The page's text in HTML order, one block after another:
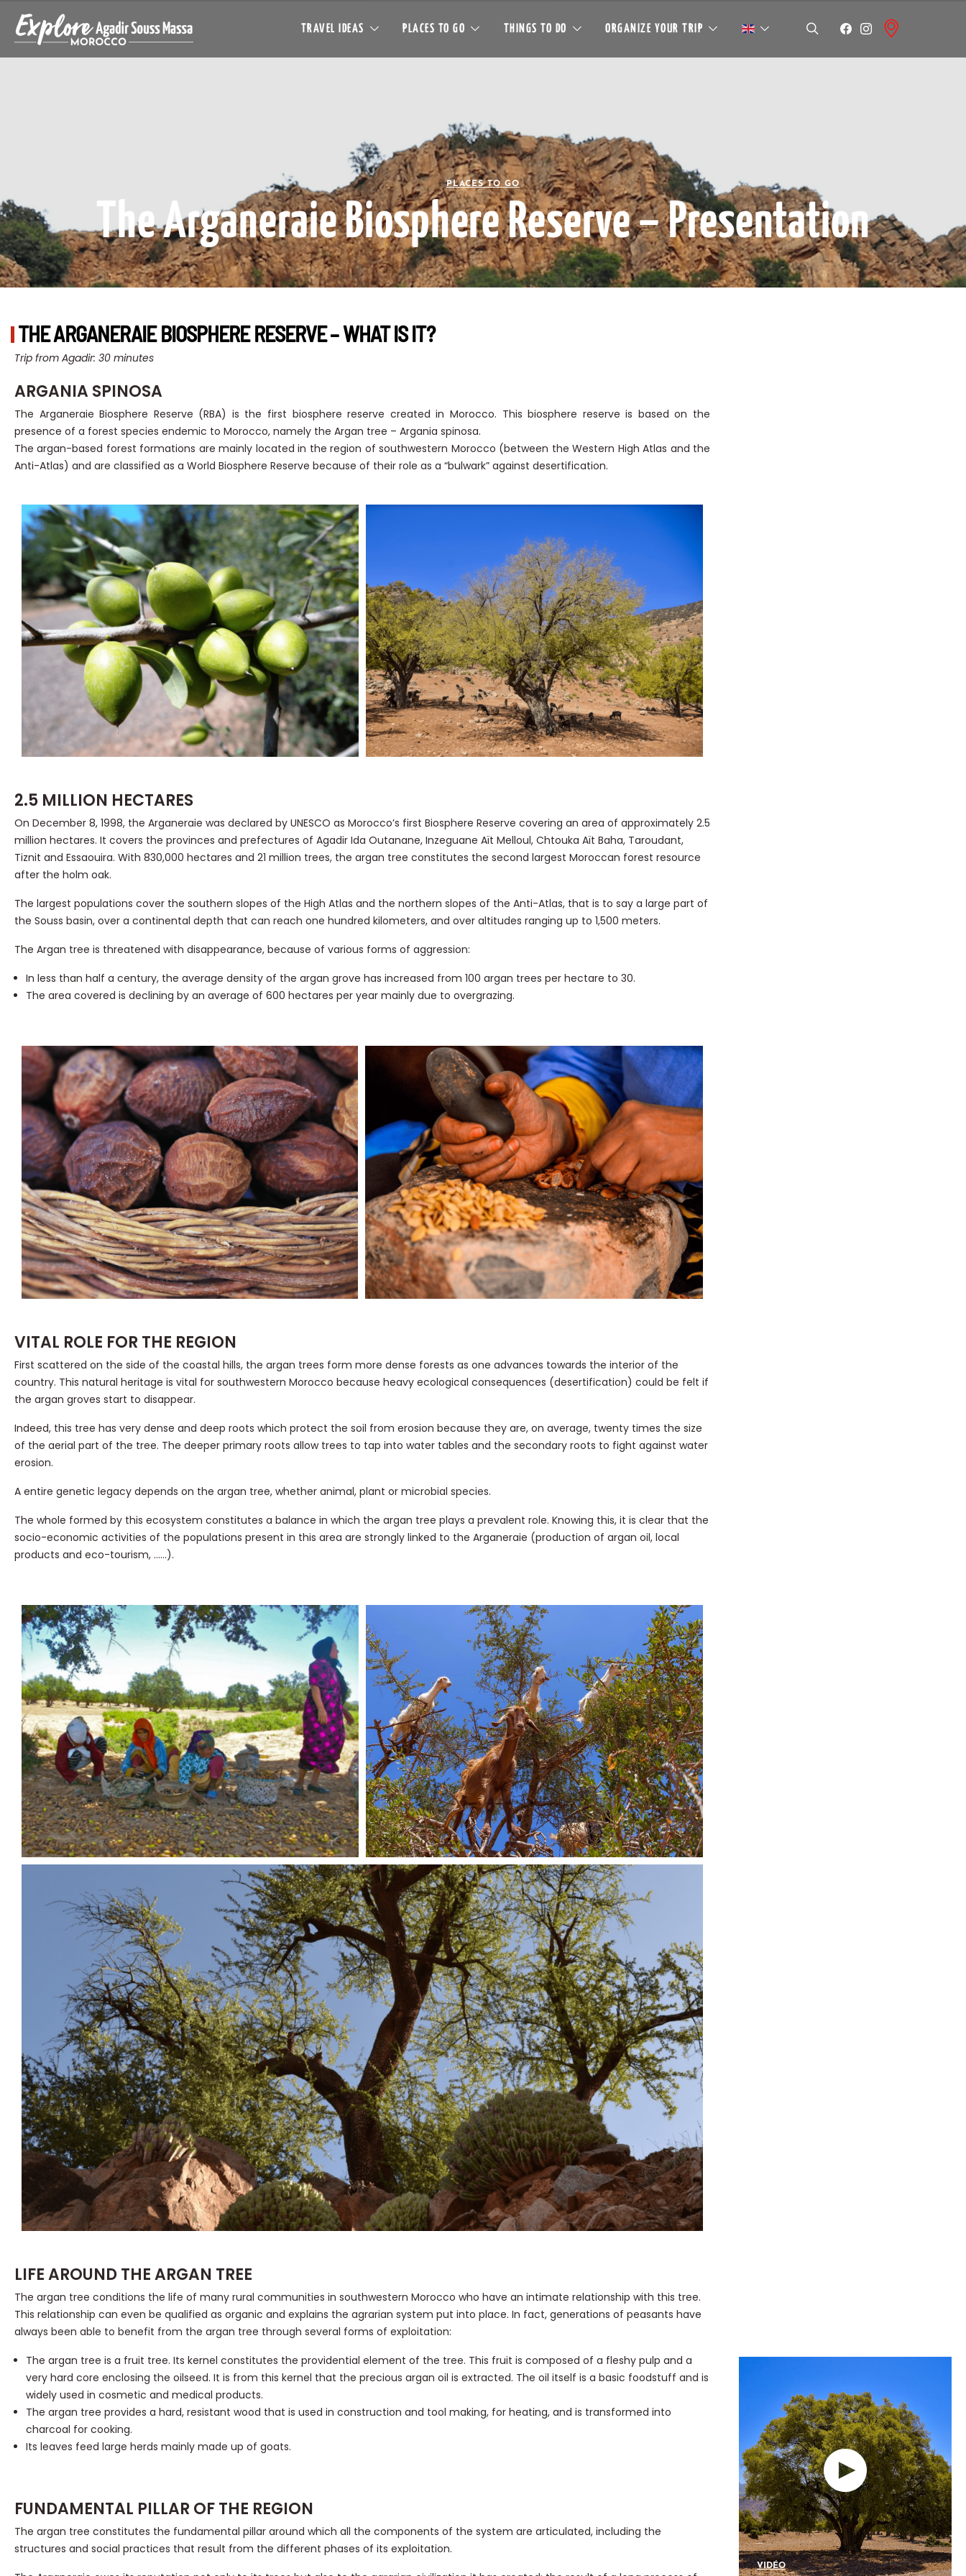
TRAVEL IDEAS PLACES TO GO THINGS TO DO ORGANIZE YOUR TRIP
PLACES TO GO
The Arganeraie Biosphere Reserve – Presentation
THE ARGANERAIE BIOSPHERE RESERVE – WHAT IS IT?
Trip from Agadir: 30 minutes
ARGANIA SPINOSA
The Arganeraie Biosphere Reserve (RBA) is the first biosphere reserve created in Morocco. This biosphere reserve is based on the
presence of a forest species endemic to Morocco, namely the Argan tree – Argania spinosa.
The argan-based forest formations are mainly located in the region of southwestern Morocco (between the Western High Atlas and the
Anti-Atlas) and are classified as a World Biosphere Reserve because of their role as a “bulwark” against desertification.
2.5 MILLION HECTARES
On December 8, 1998, the Arganeraie was declared by UNESCO as Morocco’s first Biosphere Reserve covering an area of approximately 2.5
million hectares. It covers the provinces and prefectures of Agadir Ida Outanane, Inzeguane Aït Melloul, Chtouka Aït Baha, Taroudant,
Tiznit and Essaouira. With 830,000 hectares and 21 million trees, the argan tree constitutes the second largest Moroccan forest resource
after the holm oak.
The largest populations cover the southern slopes of the High Atlas and the northern slopes of the Anti-Atlas, that is to say a large part of
the Souss basin, over a continental depth that can reach one hundred kilometers, and over altitudes ranging up to 1,500 meters.
The Argan tree is threatened with disappearance, because of various forms of aggression:
In less than half a century, the average density of the argan grove has increased from 100 argan trees per hectare to 30.
The area covered is declining by an average of 600 hectares per year mainly due to overgrazing.
VITAL ROLE FOR THE REGION
First scattered on the side of the coastal hills, the argan trees form more dense forests as one advances towards the interior of the
country. This natural heritage is vital for southwestern Morocco because heavy ecological consequences (desertification) could be felt if
the argan groves start to disappear.
Indeed, this tree has very dense and deep roots which protect the soil from erosion because they are, on average, twenty times the size
of the aerial part of the tree. The deeper primary roots allow trees to tap into water tables and the secondary roots to fight against water
erosion.
A entire genetic legacy depends on the argan tree, whether animal, plant or microbial species.
The whole formed by this ecosystem constitutes a balance in which the argan tree plays a prevalent role. Knowing this, it is clear that the
socio-economic activities of the populations present in this area are strongly linked to the Arganeraie (production of argan oil, local
products and eco-tourism, ……).
LIFE AROUND THE ARGAN TREE
The argan tree conditions the life of many rural communities in southwestern Morocco who have an intimate relationship with this tree.
This relationship can even be qualified as organic and explains the agrarian system put into place. In fact, generations of peasants have
always been able to benefit from the argan tree through several forms of exploitation:
The argan tree is a fruit tree. Its kernel constitutes the providential element of the tree. This fruit is composed of a fleshy pulp and a
very hard core enclosing the oilseed. It is from this kernel that the precious argan oil is extracted. The oil itself is a basic foodstuff and is
widely used in cosmetic and medical products.
The argan tree provides a hard, resistant wood that is used in construction and tool making, for heating, and is transformed into
charcoal for cooking.
Its leaves feed large herds mainly made up of goats.
FUNDAMENTAL PILLAR OF THE REGION
The argan tree constitutes the fundamental pillar around which all the components of the system are articulated, including the
structures and social practices that result from the different phases of its exploitation.
VIDÉO